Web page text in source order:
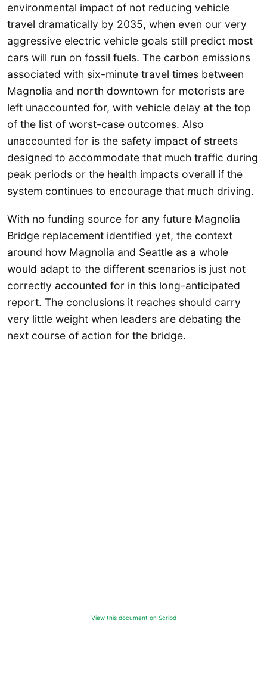
environmental impact of not reducing vehicle
travel dramatically by 2035, when even our very
aggressive electric vehicle goals still predict most
cars will run on fossil fuels. The carbon emissions
associated with six-minute travel times between
Magnolia and north downtown for motorists are
left unaccounted for, with vehicle delay at the top
of the list of worst-case outcomes. Also
unaccounted for is the safety impact of streets
designed to accommodate that much traffic during
peak periods or the health impacts overall if the
system continues to encourage that much driving.
With no funding source for any future Magnolia
Bridge replacement identified yet, the context
around how Magnolia and Seattle as a whole
would adapt to the different scenarios is just not
correctly accounted for in this long-anticipated
report. The conclusions it reaches should carry
very little weight when leaders are debating the
next course of action for the bridge.
View this document on Scribd